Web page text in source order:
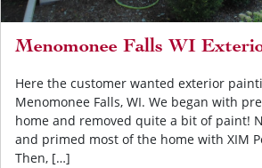
Menomonee Falls WI
Here the customer wanted exterior
Menomonee Falls, WI. We began with
home and removed quite a bit of paint!
and primed most of the home with XIM
Then, […]